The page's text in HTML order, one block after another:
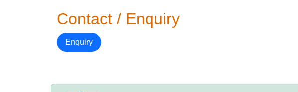
Contact / Enquiry
Enquiry